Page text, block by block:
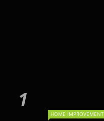
HOME IMPROVEMENT